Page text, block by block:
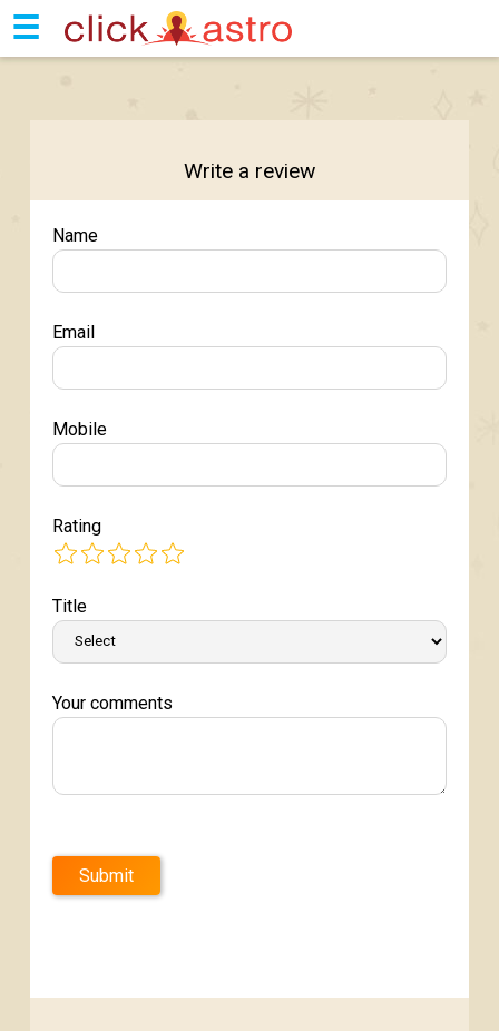
☰
Write a review
Name
Email
Mobile
Rating
Title
Your comments
Submit